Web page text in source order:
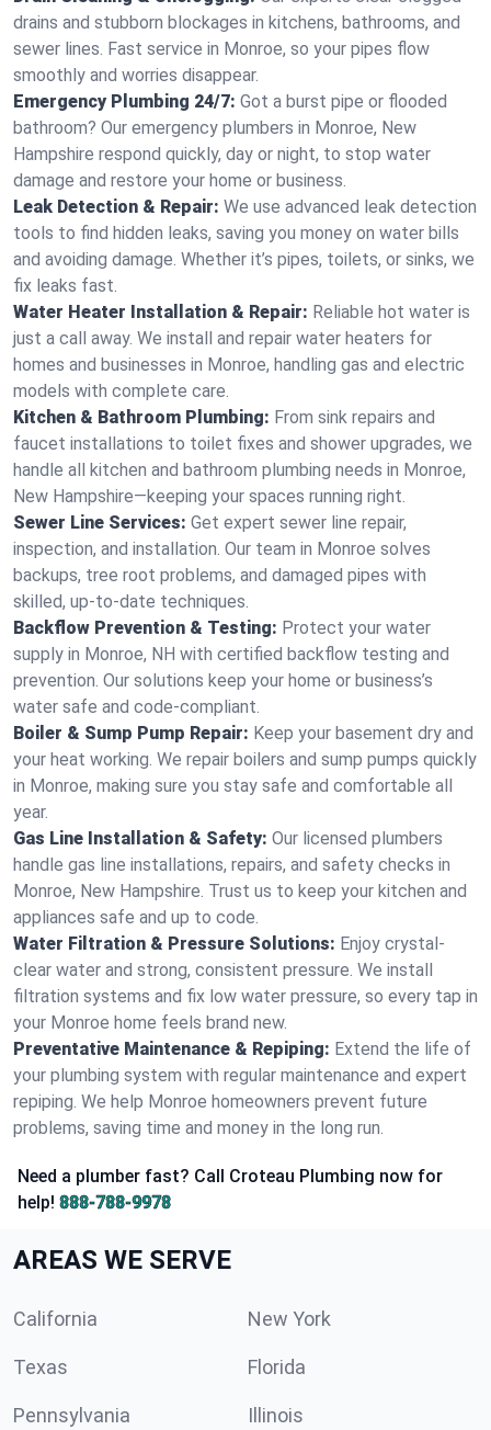
drains and stubborn blockages in kitchens, bathrooms, and
sewer lines. Fast service in Monroe, so your pipes flow
smoothly and worries disappear.
Emergency Plumbing 24/7: Got a burst pipe or flooded
bathroom? Our emergency plumbers in Monroe, New
Hampshire respond quickly, day or night, to stop water
damage and restore your home or business.
Leak Detection & Repair: We use advanced leak detection
tools to find hidden leaks, saving you money on water bills
and avoiding damage. Whether it’s pipes, toilets, or sinks, we
fix leaks fast.
Water Heater Installation & Repair: Reliable hot water is
just a call away. We install and repair water heaters for
homes and businesses in Monroe, handling gas and electric
models with complete care.
Kitchen & Bathroom Plumbing: From sink repairs and
faucet installations to toilet fixes and shower upgrades, we
handle all kitchen and bathroom plumbing needs in Monroe,
New Hampshire—keeping your spaces running right.
Sewer Line Services: Get expert sewer line repair,
inspection, and installation. Our team in Monroe solves
backups, tree root problems, and damaged pipes with
skilled, up-to-date techniques.
Backflow Prevention & Testing: Protect your water
supply in Monroe, NH with certified backflow testing and
prevention. Our solutions keep your home or business’s
water safe and code-compliant.
Boiler & Sump Pump Repair: Keep your basement dry and
your heat working. We repair boilers and sump pumps quickly
in Monroe, making sure you stay safe and comfortable all
year.
Gas Line Installation & Safety: Our licensed plumbers
handle gas line installations, repairs, and safety checks in
Monroe, New Hampshire. Trust us to keep your kitchen and
appliances safe and up to code.
Water Filtration & Pressure Solutions: Enjoy crystal-
clear water and strong, consistent pressure. We install
filtration systems and fix low water pressure, so every tap in
your Monroe home feels brand new.
Preventative Maintenance & Repiping: Extend the life of
your plumbing system with regular maintenance and expert
repiping. We help Monroe homeowners prevent future
problems, saving time and money in the long run.
Need a plumber fast? Call Croteau Plumbing now for
help! 888-788-9978
AREAS WE SERVE
California New York
Texas Florida
Pennsylvania Illinois